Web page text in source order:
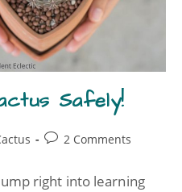
Safely!
2 Comments
right into learning